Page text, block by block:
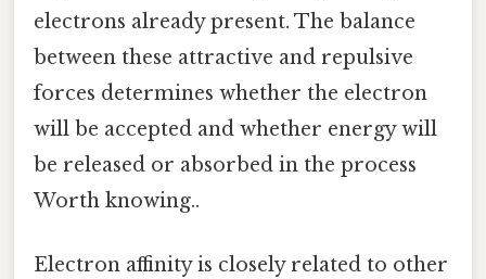
electrons already present. The balance
between these attractive and repulsive
forces determines whether the electron
will be accepted and whether energy will
be released or absorbed in the process
Worth knowing..
Electron affinity is closely related to other